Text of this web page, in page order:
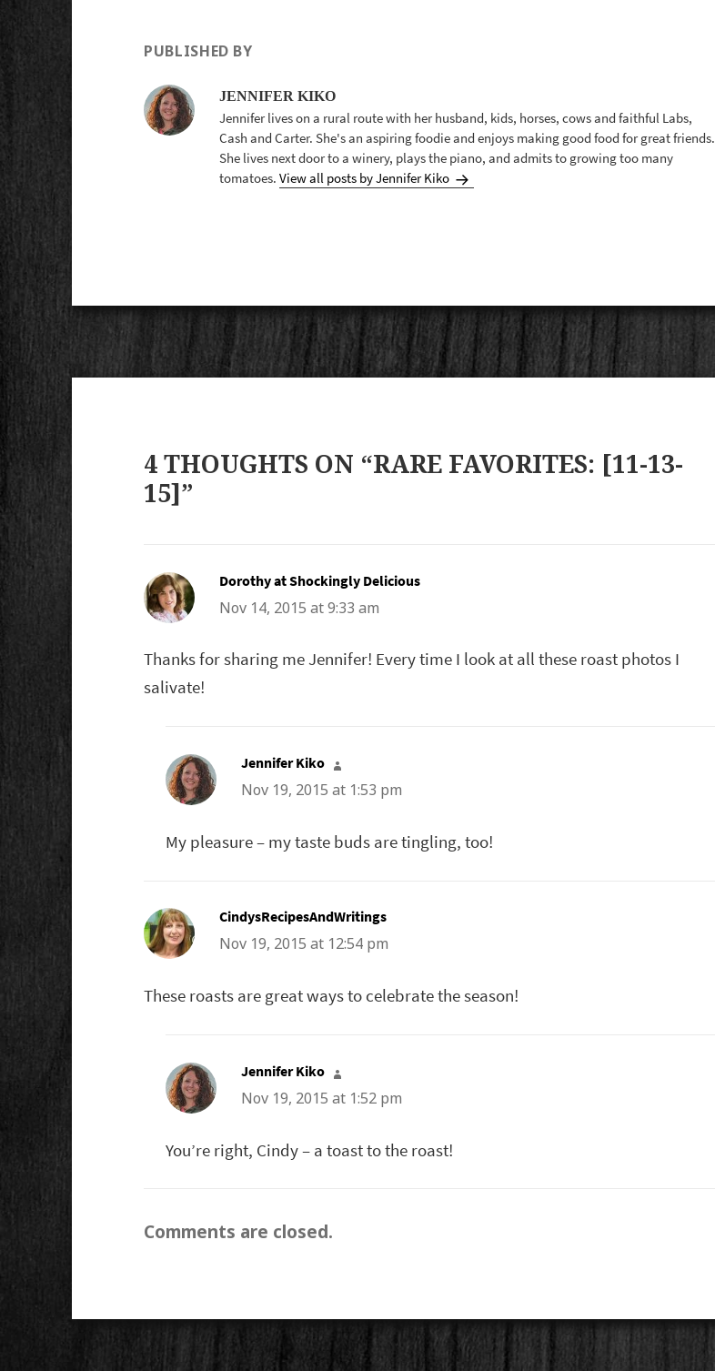
PUBLISHED BY
JENNIFER KIKO
Jennifer lives on a rural route with her husband, kids, horses, cows and faithful Labs,
Cash and Carter. She's an aspiring foodie and enjoys making good food for great friends.
She lives next door to a winery, plays the piano, and admits to growing too many
tomatoes.View all posts by Jennifer Kiko
4 THOUGHTS ON “RARE FAVORITES: [11-13-
15]”
Dorothy at Shockingly Delicious
Nov 14, 2015 at 9:33 am
Thanks for sharing me Jennifer! Every time I look at all these roast photos I
salivate!
Jennifer Kiko says:
Nov 19, 2015 at 1:53 pm
My pleasure – my taste buds are tingling, too!
CindysRecipesAndWritings
Nov 19, 2015 at 12:54 pm
These roasts are great ways to celebrate the season!
Jennifer Kiko says:
Nov 19, 2015 at 1:52 pm
You’re right, Cindy – a toast to the roast!
Comments are closed.